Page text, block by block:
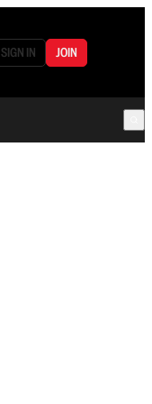
SIGN IN JOIN